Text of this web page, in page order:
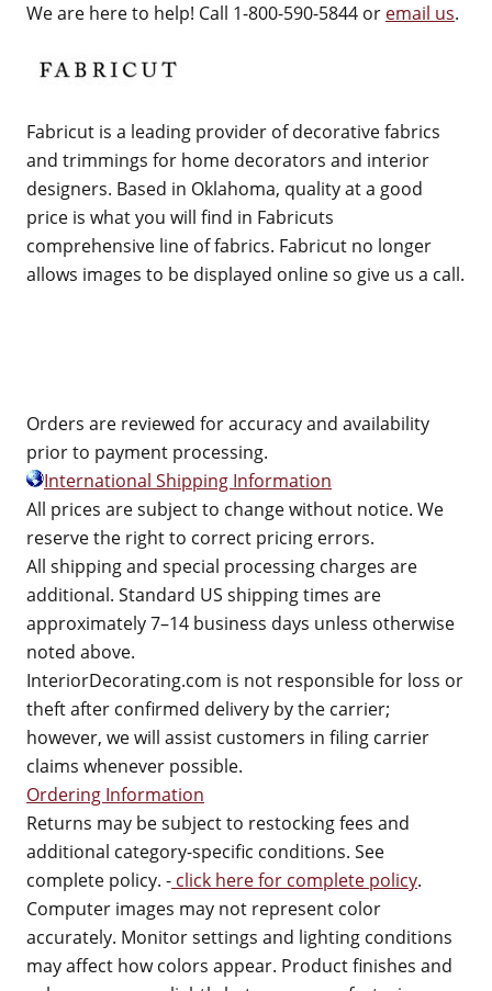
We are here to help! Call 1-800-590-5844 or email us.
Fabricut is a leading provider of decorative fabrics
and trimmings for home decorators and interior
designers. Based in Oklahoma, quality at a good
price is what you will find in Fabricuts
comprehensive line of fabrics. Fabricut no longer
allows images to be displayed online so give us a call.
Orders are reviewed for accuracy and availability
prior to payment processing.
International Shipping Information
All prices are subject to change without notice. We
reserve the right to correct pricing errors.
All shipping and special processing charges are
additional. Standard US shipping times are
approximately 7–14 business days unless otherwise
noted above.
InteriorDecorating.com is not responsible for loss or
theft after confirmed delivery by the carrier;
however, we will assist customers in filing carrier
claims whenever possible.
Ordering Information
Returns may be subject to restocking fees and
additional category-specific conditions. See
complete policy. - click here for complete policy.
Computer images may not represent color
accurately. Monitor settings and lighting conditions
may affect how colors appear. Product finishes and